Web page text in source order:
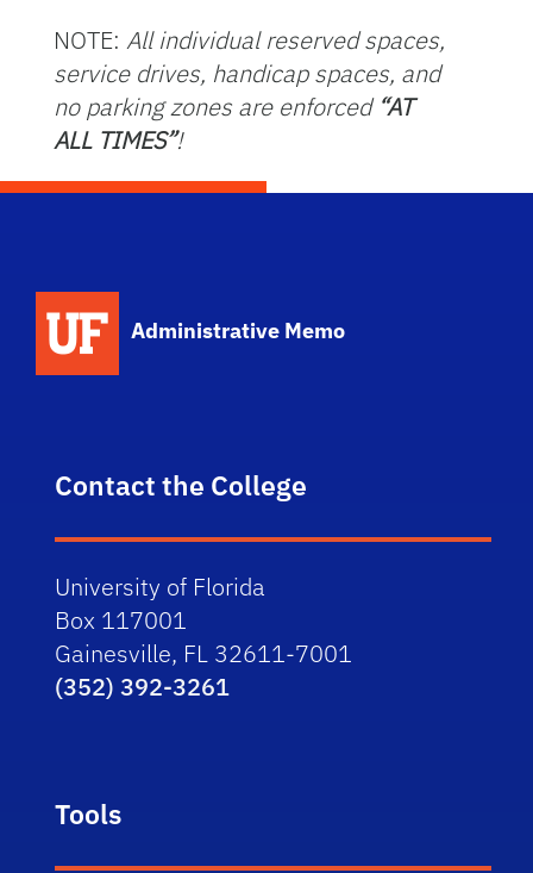
NOTE: All individual reserved spaces,
service drives, handicap spaces, and
no parking zones are enforced “AT
ALL TIMES”!
Administrative Memo
Contact the College
University of Florida
Box 117001
Gainesville, FL 32611-7001
(352) 392-3261
Tools